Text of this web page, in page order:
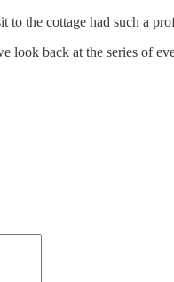
to the cottage had such a
look back at the series of